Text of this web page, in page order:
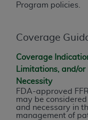
Program policies.
Coverage
Coverage
Limitations, and/or
Necessity
FDA-approved
may be
and necessary in
management of
Association,
https://
Applicable
Clauses
Acquisition
Restrictions
Government